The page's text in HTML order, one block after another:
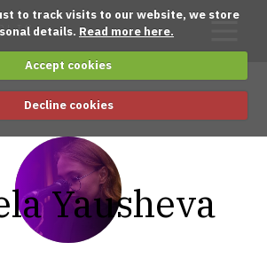
to track visits to our website, we store
details. Read more here.
Accept cookies
Decline cookies
Yausheva